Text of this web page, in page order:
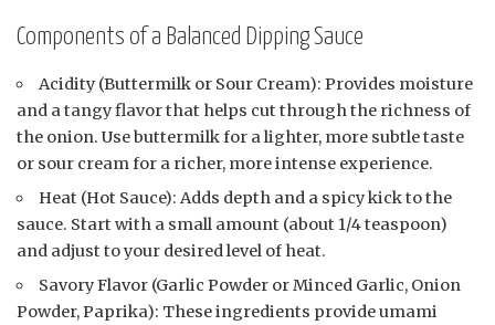
Components of a Balanced Dipping Sauce
Acidity (Buttermilk or Sour Cream): Provides moisture
and a tangy flavor that helps cut through the richness of
the onion. Use buttermilk for a lighter, more subtle taste
or sour cream for a richer, more intense experience.
Heat (Hot Sauce): Adds depth and a spicy kick to the
sauce. Start with a small amount (about 1/4 teaspoon)
and adjust to your desired level of heat.
Savory Flavor (Garlic Powder or Minced Garlic, Onion
Powder, Paprika): These ingredients provide umami